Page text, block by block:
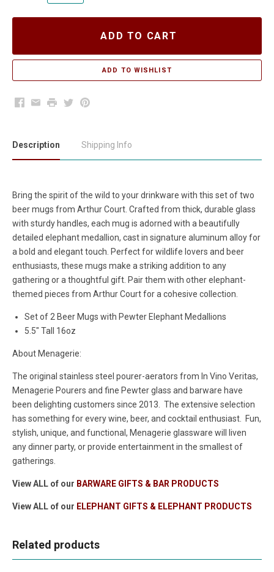
ADD TO CART
Facebook
EmailPrintTwitterPinterest
Description Shipping Info
Bring the spirit of the wild to your drinkware with this set of two
beer mugs from Arthur Court. Crafted from thick, durable glass
with sturdy handles, each mug is adorned with a beautifully
detailed elephant medallion, cast in signature aluminum alloy for
a bold and elegant touch. Perfect for wildlife lovers and beer
enthusiasts, these mugs make a striking addition to any
gathering or a thoughtful gift. Pair them with other elephant-
themed pieces from Arthur Court for a cohesive collection.
Set of 2 Beer Mugs with Pewter Elephant Medallions
5.5" Tall 16oz
About Menagerie:
The original stainless steel pourer-aerators from In Vino Veritas,
Menagerie Pourers and fine Pewter glass and barware have
been delighting customers since 2013. The extensive selection
has something for every wine, beer, and cocktail enthusiast. Fun,
stylish, unique, and functional, Menagerie glassware will liven
any dinner party, or provide entertainment in the smallest of
gatherings.
View ALL of our BARWARE GIFTS & BAR PRODUCTS
View ALL of our ELEPHANT GIFTS & ELEPHANT PRODUCTS
Related products